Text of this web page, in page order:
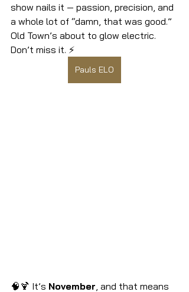
show nails it — passion, precision, and
a whole lot of “damn, that was good.”
Old Town’s about to glow electric.
Don’t miss it. ⚡
Pauls ELO
🧠🍹 It’s November , and that means